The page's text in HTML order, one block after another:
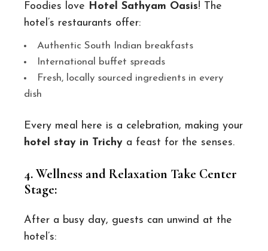
Foodies love Hotel Sathyam Oasis! The
hotel’s restaurants offer:
Authentic South Indian breakfasts
International buffet spreads
Fresh, locally sourced ingredients in every
dish
Every meal here is a celebration, making your
hotel stay in Trichy a feast for the senses.
4. Wellness and Relaxation Take Center
Stage:
After a busy day, guests can unwind at the
hotel’s: